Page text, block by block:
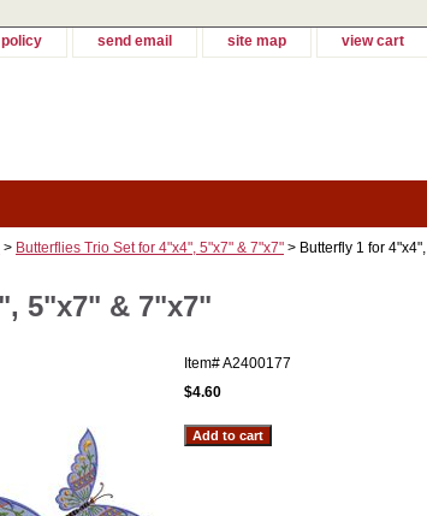
send email site map view cart
> Butterflies Trio Set for 4"x4", 5"x7" & 7"x7" > Butterfly 1 for 4"x4",
5"x7" & 7"x7"
Item#A2400177
$4.60